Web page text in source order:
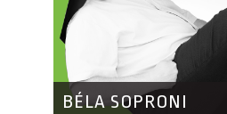
BÉLA SOPRONI